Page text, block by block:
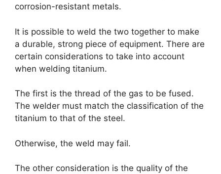
corrosion-resistant metals.
It is possible to weld the two together to make
a durable, strong piece of equipment. There are
certain considerations to take into account
when welding titanium.
The first is the thread of the gas to be fused.
The welder must match the classification of the
titanium to that of the steel.
Otherwise, the weld may fail.
The other consideration is the quality of the